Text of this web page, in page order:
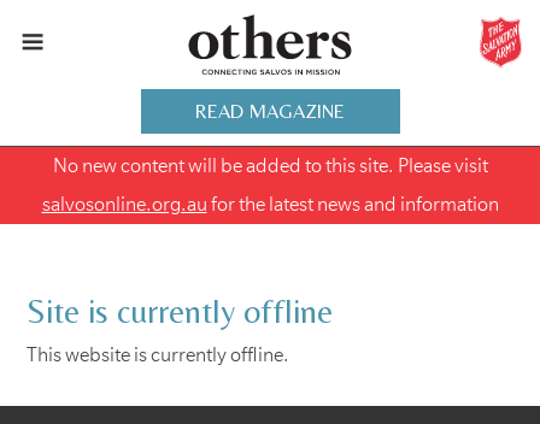
READ MAGAZINE
No new content will be added to this site. Please visit
salvosonline.org.au for the latest news and information
Site is currently offline
This website is currently offline.